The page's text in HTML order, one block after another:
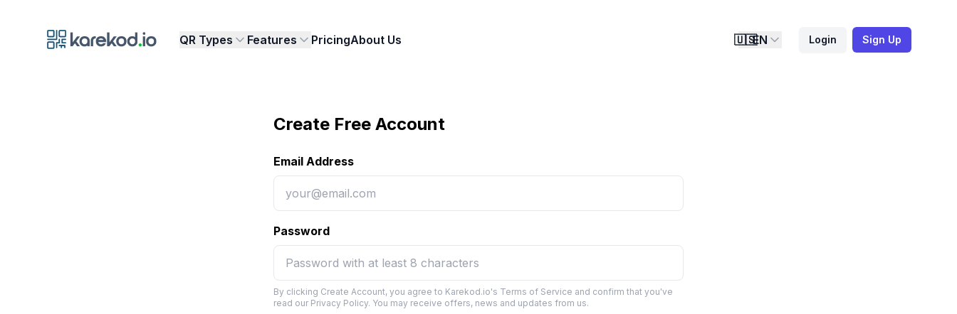
QR Types
Features PricingAbout Us 🇺🇸EN Login Sign Up
Create Free Account
Email Address
Password
By clicking Create Account, you agree to Karekod.io's Terms of Service and confirm that you've
read our Privacy Policy. You may receive offers, news and updates from us.